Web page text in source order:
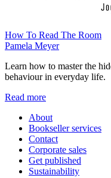
How To Read The Room
Pamela Meyer
Learn how to master the
behaviour in everyday life.
Read more
About
Bookseller services
Contact
Corporate sales
Get published
Sustainability